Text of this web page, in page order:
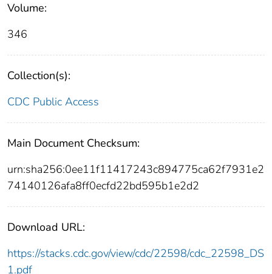
Volume:
346
Collection(s):
CDC Public Access
Main Document Checksum:
urn:sha256:0ee11f11417243c894775ca62f7931e2
74140126afa8ff0ecfd22bd595b1e2d2
Download URL:
https://stacks.cdc.gov/view/cdc/22598/cdc_22598_DS
1.pdf